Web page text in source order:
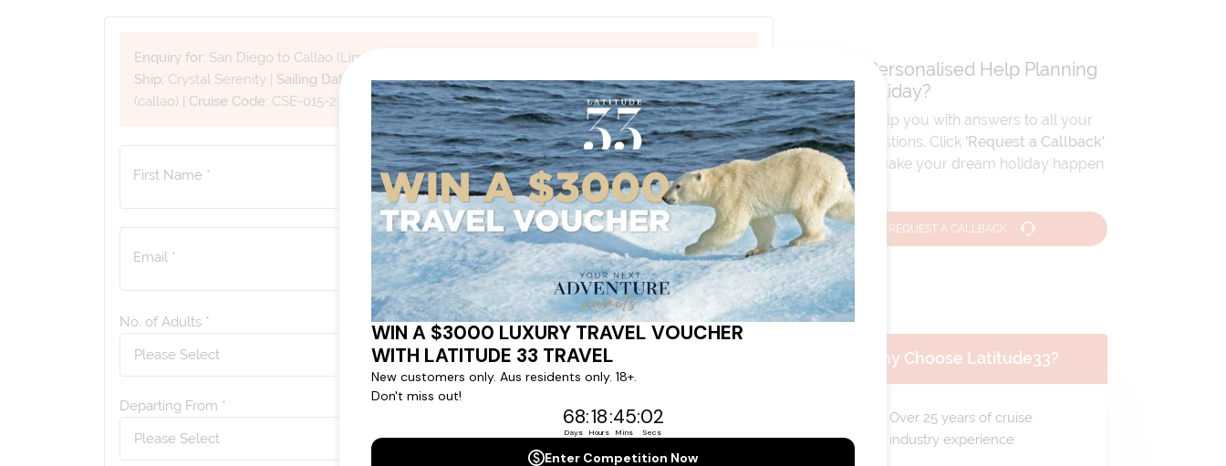
Enquiry for: San Diego to Callao (Lima)
Ship: Crystal Serenity Sailing Date: 08 Jan 2027 | Duration:15|Departs:San Diego|Arrives:Lima
(callao)
Cruise Code: CSE-015-270108
First Name * Last Name *
Email *
Phone Number*
+61
No. of Adults * No. of Children *
Departing From * Cabin Grade *
Need Personalised Help Planning
Your Holiday?
We can help you with answers to all your
travel questions. Click 'Request a Callback'
and let's make your dream holiday happen
today!
REQUEST A CALLBACK
Why Choose Latitude33?
Over 25 years of cruise
industry experience